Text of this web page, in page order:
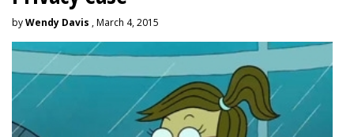
byWendy Davis , March 4, 2015